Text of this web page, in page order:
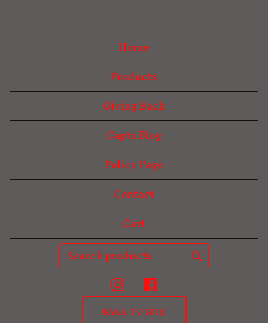
Home
Products
Giving Back
Capts Blog
Policy Page
Contact
Cart
Search
products
BACK TO SITE